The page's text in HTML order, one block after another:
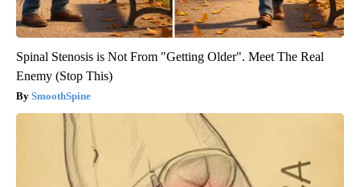
Spinal Stenosis is Not From "Getting Older". Meet The Real
Enemy (Stop This)
SmoothSpine